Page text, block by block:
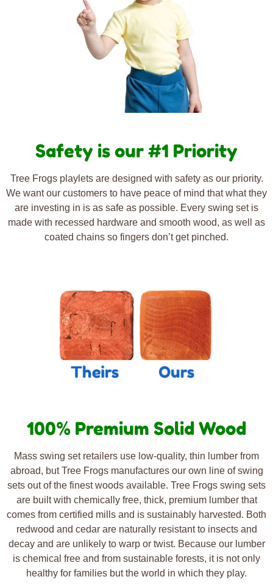
Safety is our #1 Priority
Tree Frogs playlets are designed with safety as our priority.
We want our customers to have peace of mind that what they
are investing in is as safe as possible. Every swing set is
made with recessed hardware and smooth wood, as well as
coated chains so fingers don’t get pinched.
100% Premium Solid Wood
Mass swing set retailers use low-quality, thin lumber from
abroad, but Tree Frogs manufactures our own line of swing
sets out of the finest woods available. Tree Frogs swing sets
are built with chemically free, thick, premium lumber that
comes from certified mills and is sustainably harvested. Both
redwood and cedar are naturally resistant to insects and
decay and are unlikely to warp or twist. Because our lumber
is chemical free and from sustainable forests, it is not only
healthy for families but the world in which they play.